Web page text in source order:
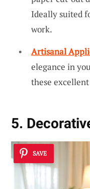
Ideally suited
work.
Artisanal
elegance in
these
5.
SAVE